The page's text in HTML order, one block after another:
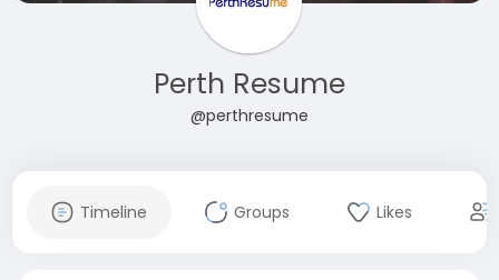
Perth Resume
@perthresume
Timeline Groups Likes